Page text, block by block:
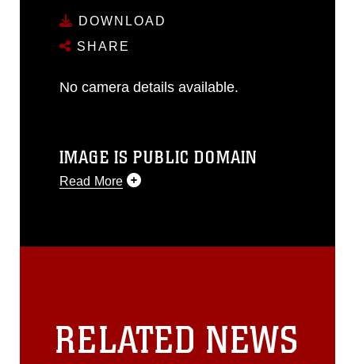
DOWNLOAD
SHARE
No camera details available.
IMAGE IS PUBLIC DOMAIN
Read More
release. If you would like to republish
must be made in compliance with
guidance found at
RELATED NEWS